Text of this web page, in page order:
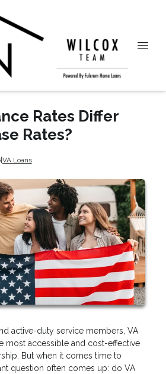
Rates Differ
Rates?
|VA Loans
active-duty service members, VA
most accessible and cost-effective
But when it comes time to
question often comes up: do VA